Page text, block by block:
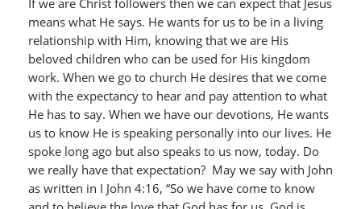
If we are Christ followers then we can expect that Jesus
means what He says. He wants for us to be in a living
relationship with Him, knowing that we are His
beloved children who can be used for His kingdom
work. When we go to church He desires that we come
with the expectancy to hear and pay attention to what
He has to say. When we have our devotions, He wants
us to know He is speaking personally into our lives. He
spoke long ago but also speaks to us now, today. Do
we really have that expectation? May we say with John
as written in I John 4:16, “So we have come to know